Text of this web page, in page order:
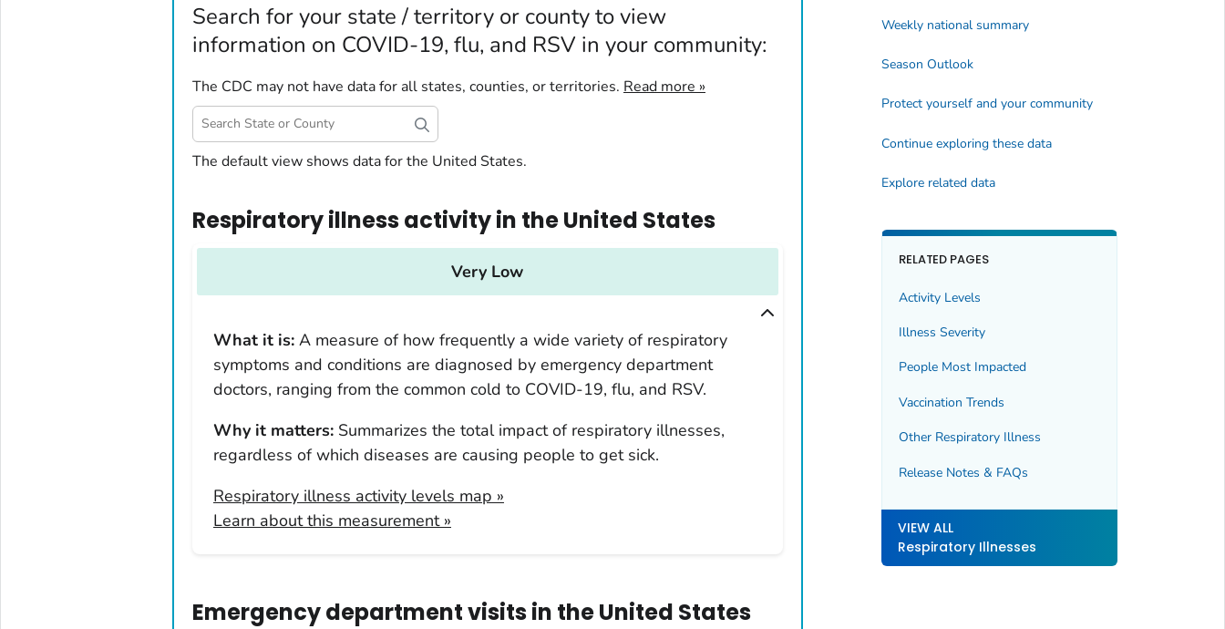
Search for your state / territory or county to view
information on COVID-19, flu, and RSV in your community:
The CDC may not have data for all states, counties, or territories. Read more »
United States
Alaska
Arizona
California
Connecticut
Delaware
Florida
Georgia
Hawaii
Idaho
Iowa
The default view shows data for the United States.
Respiratory illness activityin the United States
Very Low
What it is: A measure of how frequently a wide variety of respiratory
symptoms and conditions are diagnosed by emergency department
doctors, ranging from the common cold to COVID-19, flu, and RSV.
Why it matters: Summarizes the total impact of respiratory illnesses,
regardless of which diseases are causing people to get sick.
Respiratory illness activity levels map »
Learn about this measurement »
Emergency department visitsin the United States
Weekly national summary
Season Outlook
Protect yourself and your community
Continue exploring these data
Explore related data
RELATED PAGES
Activity Levels
Illness Severity
People Most Impacted
Vaccination Trends
Other Respiratory Illness
Release Notes & FAQs
VIEW ALL
Respiratory Illnesses